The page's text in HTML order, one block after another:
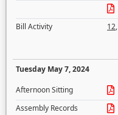
Bill Activity
12,
Tuesday May 7, 2024
Afternoon Sitting
Assembly Records